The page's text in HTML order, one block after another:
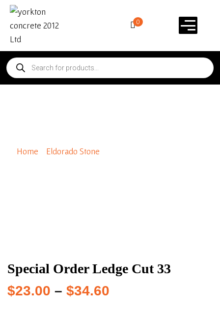
0
Home Eldorado Stone
Special Order Ledge Cut 33
$23.00 – $34.60